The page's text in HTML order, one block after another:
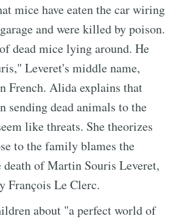
mice have eaten the car wiring
and were killed by poison.
dead mice lying around. He
Leveret's middle name,
French. Alida explains that
sending dead animals to the
like threats. She theorizes
to the family blames the
of Martin Souris Leveret,
François Le Clerc.
about "a perfect world of